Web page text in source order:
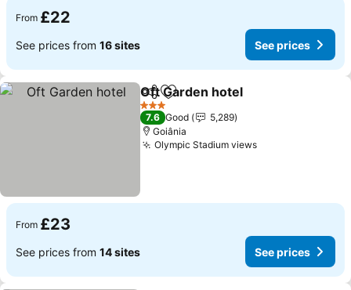
From £22
See prices from 16 sites See prices
ShareAdd to favourites
Oft Garden hotel
3 Stars
7.6 Good
5,289
Goiânia
Olympic Stadium views
From £23
See prices from 14 sites See prices